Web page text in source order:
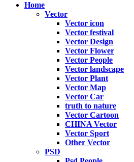
Home
Vector
Vector icon
Vector festival
Vector Design
Vector Flower
Vector People
Vector landscape
Vector Plant
Vector Map
Vector Car
truth to nature
Vector Cartoon
CHINA Vector
Vector Sport
Other Vector
PSD